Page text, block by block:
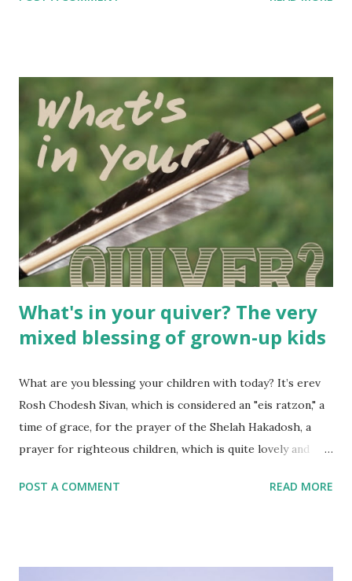
self-publishing success??? Don’t bother asking me… I’m
someone you know might really enjoy one of my books, if
only you let yourself try. Scroll down for a list you might
like! Whenever people find out that I’m a self-publishing
writer, they sometimes ask about – gasp – the marketing
side of things. Because one of the things that commercial
book publishers do pretty well is market and distribute
your book. They go through well-trod channels to make
sure that sellers, libraries, schools, and other interested
folks have a p...
What's in your quiver? The very
mixed blessing of grown-up kids
What are you blessing your children with today? It’s erev
Rosh Chodesh Sivan, which is considered an "eis ratzon," a
time of grace, for the prayer of the Shelah Hakadosh, a
prayer for righteous children, which is quite lovely and
adult children, especially one who has chosen a very
POST A COMMENT READ MORE